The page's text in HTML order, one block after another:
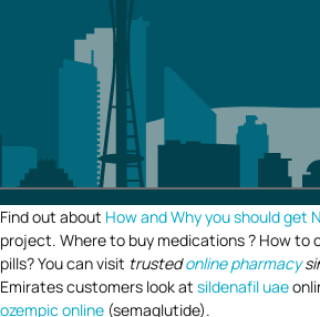
Find out about How and Why you should get
project. Where to buy medications ? How to
pills? You can visit trustedonline pharmacy
Emirates customers look at sildenafil uae
ozempic online (semaglutide).